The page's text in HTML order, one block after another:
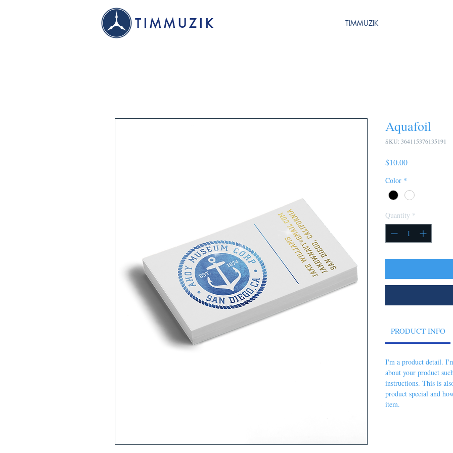
TIMMUZIK
TIMMUZIK
Aquafoil
SKU: 364115376135191
$10.00Price
Color *
Quantity *
PRODUCT INFO
I'm a product detail.
about your product
instructions. This is
product special and
item.